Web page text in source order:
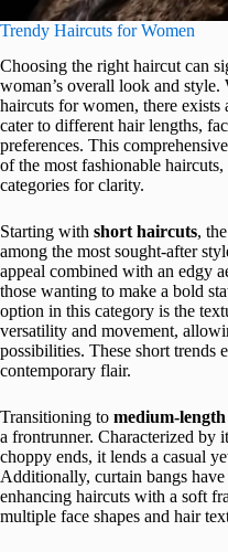
Trendy Haircuts for Women
Choosing the right haircut can
woman’s overall look and
haircuts for women, there exists
cater to different hair lengths,
preferences. This
of the most fashionable
categories for clarity.
Starting with short haircuts,
among the most sought-after
appeal combined with an edgy
those wanting to make a bold
option in this category is the
versatility and movement,
possibilities. These short trends
contemporary flair.
Transitioning to medium-
a frontrunner. Characterized by
choppy ends, it lends a casual
Additionally, curtain bangs
enhancing haircuts with a soft
multiple face shapes and hair